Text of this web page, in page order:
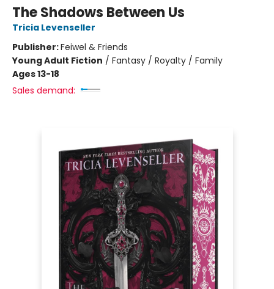
The Shadows Between Us
Tricia Levenseller
Publisher:Feiwel & Friends
Young Adult Fiction / Fantasy / Royalty / Family
Ages 13-18
Sales demand: